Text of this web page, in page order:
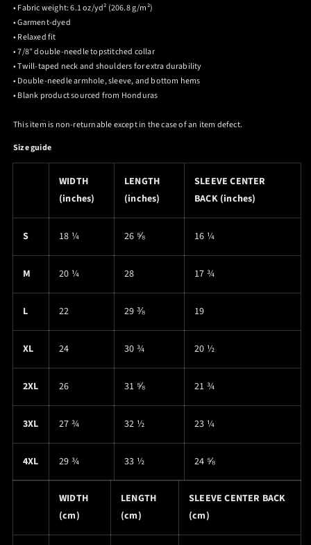
• Fabric weight: 6.1 oz/yd² (206.8 g/m²)
• Garment-dyed
• Relaxed fit
• 7/8″ double-needle topstitched collar
• Twill-taped neck and shoulders for extra durability
• Double-needle armhole, sleeve, and bottom hems
• Blank product sourced from Honduras
This item is non-returnable except in the case of an item defect.
Size guide
WIDTH
(inches)
LENGTH
(inches)
SLEEVE CENTER
BACK (inches)
S 18 ¼ 26 ⅝ 16 ¼
M 20 ¼ 28 17 ¾
L 22 29 ⅜ 19
XL 24 30 ¾ 20 ½
2XL 26 31 ⅝ 21 ¾
3XL 27 ¾ 32 ½ 23 ¼
4XL 29 ¾ 33 ½ 24 ⅝
WIDTH
(cm)
LENGTH
(cm)
SLEEVE CENTER BACK
(cm)